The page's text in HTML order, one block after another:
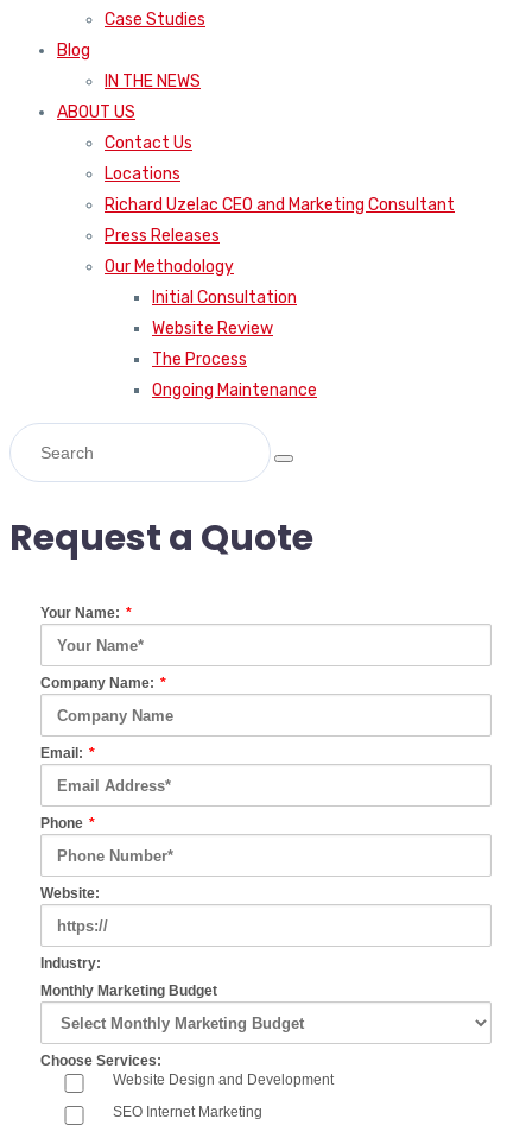
Case Studies
Blog
IN THE NEWS
ABOUT US
Contact Us
Locations
Richard Uzelac CEO and Marketing Consultant
Press Releases
Our Methodology
Initial Consultation
Website Review
The Process
Ongoing Maintenance
Request a Quote